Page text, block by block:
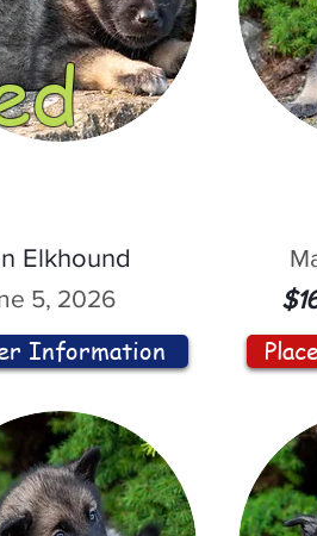
Elkhound
5, 2026
Information